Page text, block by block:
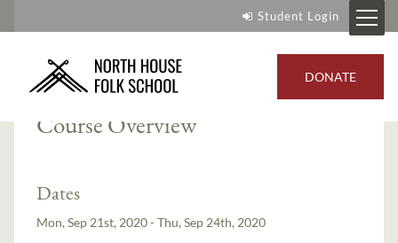
Student Login
DONATE
Instructor:Wayne Potratz
Course Overview
Dates
Mon, Sep 21st, 2020 - Thu, Sep 24th, 2020